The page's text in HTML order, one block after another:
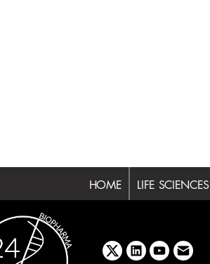
HOME LIFE SCIENCES
x linkedinyoutube
email